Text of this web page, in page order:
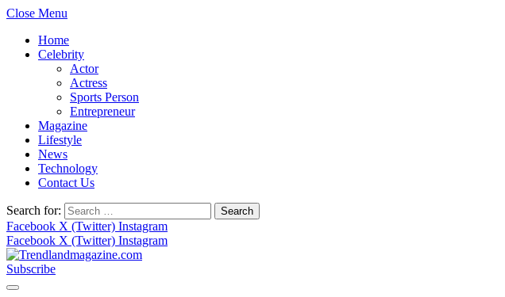
Close Menu
Home
Celebrity
Actor
Actress
Sports Person
Entrepreneur
Magazine
Lifestyle
News
Technology
Contact Us
Search for:
Facebook X (Twitter) Instagram
Facebook X (Twitter) Instagram
Subscribe